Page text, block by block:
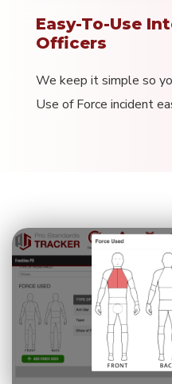
Easy-To-Use
Officers
We keep it simple so
Use of Force incident